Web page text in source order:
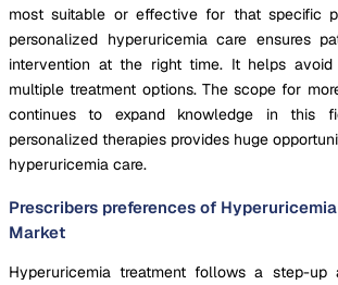
most suitable or effective for that specific
personalized hyperuricemia care ensures
intervention at the right time. It helps
multiple treatment options. The scope for
continues to expand knowledge in this
personalized therapies provides huge
hyperuricemia care.
Prescribers preferences of
Market
Hyperuricemia treatment follows a step-up